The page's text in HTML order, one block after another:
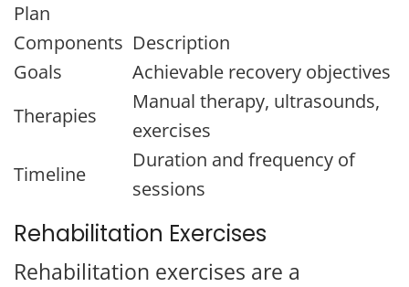
Plan
Components Description
Goals
Achievable recovery objectives
Therapies
Manual therapy, ultrasounds,
exercises
Timeline
Duration and frequency of
sessions
Rehabilitation Exercises
Rehabilitation exercises are a